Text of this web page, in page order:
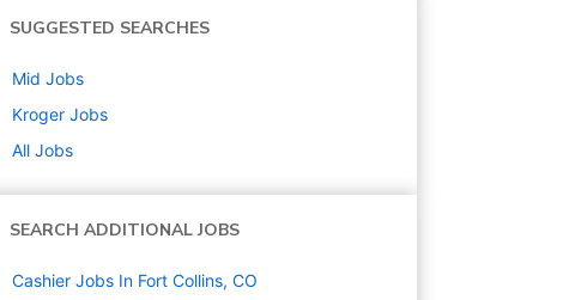
SUGGESTED SEARCHES
Mid Jobs
Kroger Jobs
All Jobs
SEARCH ADDITIONAL JOBS
Cashier Jobs In Fort Collins, CO